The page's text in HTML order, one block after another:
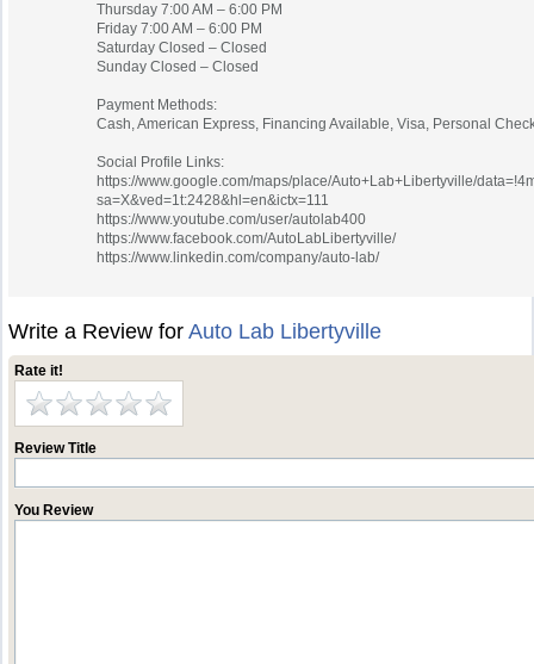
Thursday 7:00 AM – 6:00 PM
Friday 7:00 AM – 6:00 PM
Saturday Closed – Closed
Sunday Closed – Closed
Payment Methods:
Cash, American Express, Financing Available, Visa, Personal
Social Profile Links:
https://www.google.com/maps/place/Auto+Lab+Libertyville/
sa=X&ved=1t:2428&hl=en&ictx=111
https://www.youtube.com/user/autolab400
https://www.facebook.com/AutoLabLibertyville/
https://www.linkedin.com/company/auto-lab/
Write a Review forAuto Lab Libertyville
Rate it!
Review Title
You Review